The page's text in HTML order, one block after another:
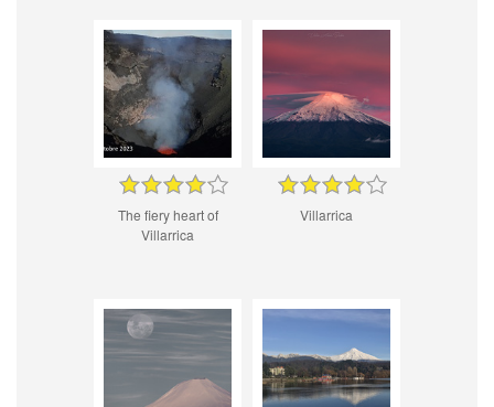
The fiery heart of
Villarrica
Villarrica